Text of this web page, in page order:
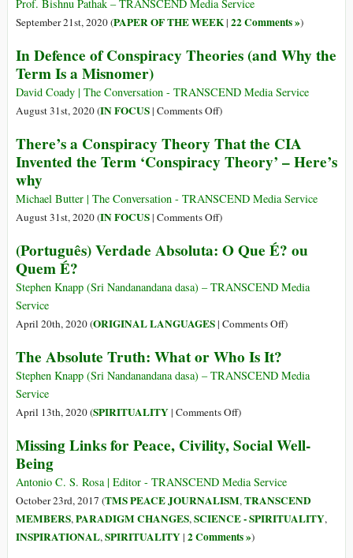
and
Truth
Love:
on
the
Pillars
Flourishing
Prof. Bishnu Pathak – TRANSCEND Media Service
September 21st, 2020 (PAPER OF THE WEEK| 22 Comments »)
In Defence of Conspiracy Theories (and Why the
Term Is a Misnomer)
David Coady | The Conversation - TRANSCEND Media Service
August 31st, 2020 (IN FOCUS| Comments Offon
Defence
of
Theories
(and
the
Is
Misnomer)
)
There’s a Conspiracy Theory That the CIA
Invented the Term ‘Conspiracy Theory’ – Here’s
why
Michael Butter | The Conversation - TRANSCEND Media Service
August 31st, 2020 (IN FOCUS| Comments Offon
a
Theory
the
Invented
the
‘Conspiracy
–
why
)
(Português) Verdade Absoluta: O Que É? ou
Quem É?
Stephen Knapp (Sri Nandanandana dasa) – TRANSCEND Media
Service
April 20th, 2020 (ORIGINAL LANGUAGES| Comments Offon
Absoluta:
ou
É?
)
The Absolute Truth: What or Who Is It?
Stephen Knapp (Sri Nandanandana dasa) – TRANSCEND Media
Service
April 13th, 2020 (SPIRITUALITY| Comments Offon
Absolute
What
or
Who
Is
)
Missing Links for Peace, Civility, Social Well-
Being
Antonio C. S. Rosa | Editor - TRANSCEND Media Service
October 23rd, 2017 (TMS PEACE JOURNALISM,TRANSCEND
MEMBERS,PARADIGM CHANGES,SCIENCE - SPIRITUALITY,
INSPIRATIONAL,SPIRITUALITY| 2 Comments »)